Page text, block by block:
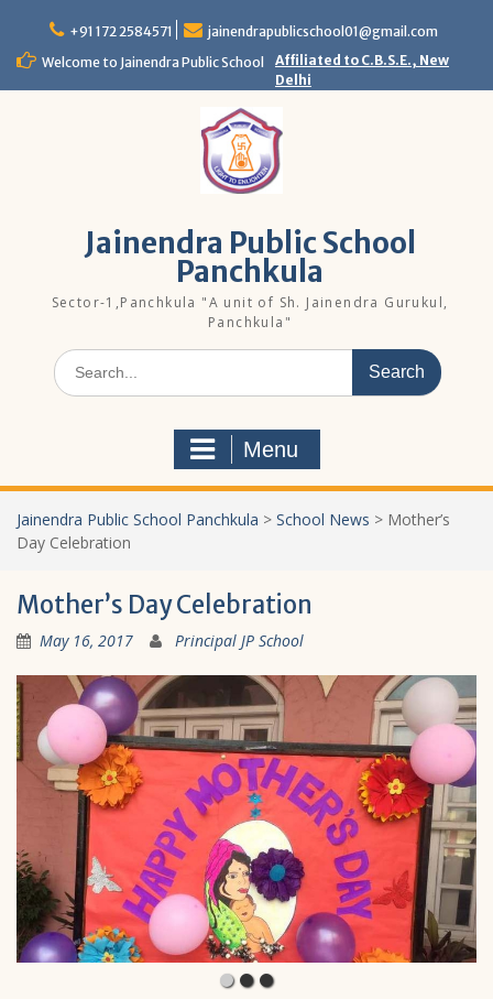
content
+91 172 2584571
jainendrapublicschool01@gmail.com
Welcome to Jainendra Public School
Affiliated to C.B.S.E., New
Delhi
Jainendra Public School
Panchkula
Sector-1,Panchkula "A unit of Sh. Jainendra Gurukul,
Panchkula"
Search
for:
Menu
Jainendra Public School Panchkula > School News > Mother’s
Day Celebration
Mother’s Day Celebration
May 16, 2017 Principal JP School